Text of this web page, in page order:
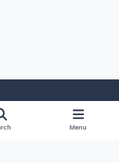
x
Menu